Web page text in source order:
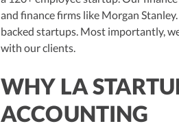
her rich background at Deloitte Tax
leader of Kruze Consulting,
navigating the complex tax landscape
Visit author page
and finance firms like Morgan
backed startups. Most importantly,
with our clients.
WHY LA
ACCOUNTING